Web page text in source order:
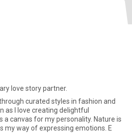
love story partner.
curated styles in fashion and
as I love creating delightful
a canvas for my personality. Nature is
my way of expressing emotions. E